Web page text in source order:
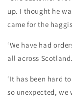
up. I thought he
came for the
‘We have had
all across Scotland.
‘It has been hard
so unexpected, we